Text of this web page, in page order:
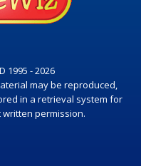
1995 - 2026
may be reproduced,
in a retrieval system for
permission.